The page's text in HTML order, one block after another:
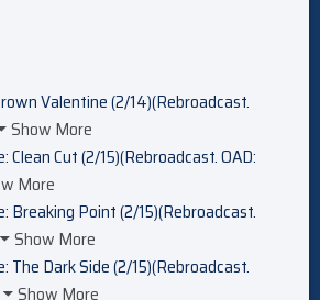
Valentine (2/14)(Rebroadcast.
Show More
Clean Cut (2/15)(Rebroadcast. OAD:
More
Breaking Point (2/15)(Rebroadcast.
Show More
The Dark Side (2/15)(Rebroadcast.
Show More